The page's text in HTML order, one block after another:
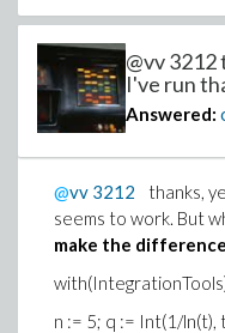
@vv 3212
I've run
Answered:
@vv 3212
thanks,
seems to work. But
make the
n := 5; q := Int(1/ln(t),